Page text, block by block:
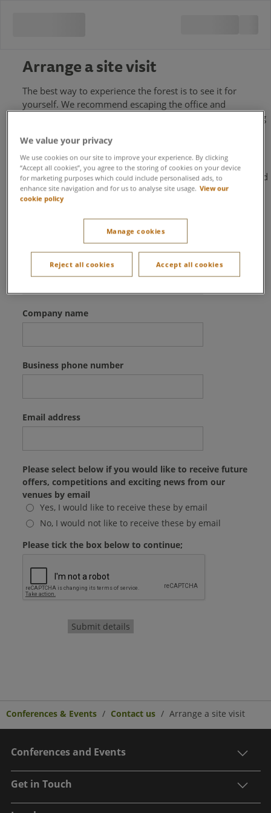
Arrange a site visit
The best way to experience the forest is to see it for
yourself. We recommend escaping the office and
immersing yourself in our beautiful 400-acre forest setting
available to event organisers at one of our four locations
across the UK.
To request a site visit, please fill out your details below and
we'll get back to you shortly.
Last name
Company name
Business phone number
Email address
Please select below if you would like to receive future
offers, competitions and exciting news from our
venues by email
Yes, I would like to receive these by email
No, I would not like to receive these by email
Please tick the box below to continue;
Submit details
Conferences & Events Contact us Arrange a site visit
Conferences and Events
Get in Touch
We value your privacy
We use cookies on our site to improve your experience. By clicking
“Accept all cookies”, you agree to the storing of cookies on your device
for marketing purposes which could include personalised ads, to
enhance site navigation and for us to analyse site usage. View our
cookie policy
Manage cookies
Reject all cookies Accept all cookies